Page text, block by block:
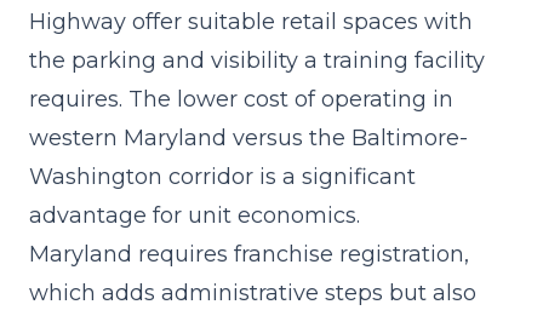
Highway offer suitable retail spaces with
the parking and visibility a training facility
requires. The lower cost of operating in
western Maryland versus the Baltimore-
Washington corridor is a significant
advantage for unit economics.
Maryland requires franchise registration,
which adds administrative steps but also